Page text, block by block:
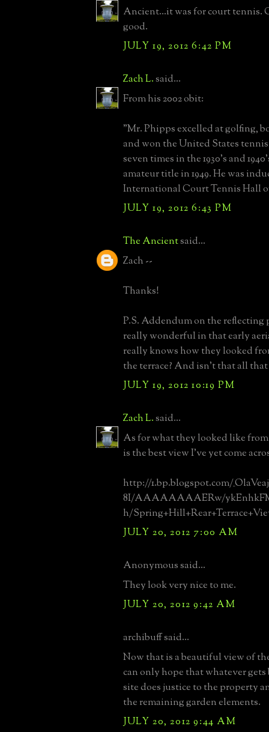
Ancient...it was for court tennis.
good.
JULY 19, 2012 6:42 PM
Zach L.said...
From his 2002 obit:
"Mr. Phipps excelled at golfing,
and won the United States
seven times in the 1930's and
amateur title in 1949. He was
International Court Tennis Hall
JULY 19, 2012 6:43 PM
The Ancientsaid...
Zach --
Thanks!
P.S. Addendum on the reflecting
really wonderful in that early
really knows how they looked
the terrace? And isn't that all that
JULY 19, 2012 10:19 PM
Zach L.said...
As for what they looked like
is the best view I've yet come
http://1.bp.blogspot.com/
8I/AAAAAAAAERw/
h/
JULY 20, 2012 7:00 AM
Anonymous said...
They look very nice to me.
JULY 20, 2012 9:42 AM
archibuff said...
Now that is a beautiful view of
can only hope that whatever
site does justice to the property
the remaining garden elements.
JULY 20, 2012 9:44 AM